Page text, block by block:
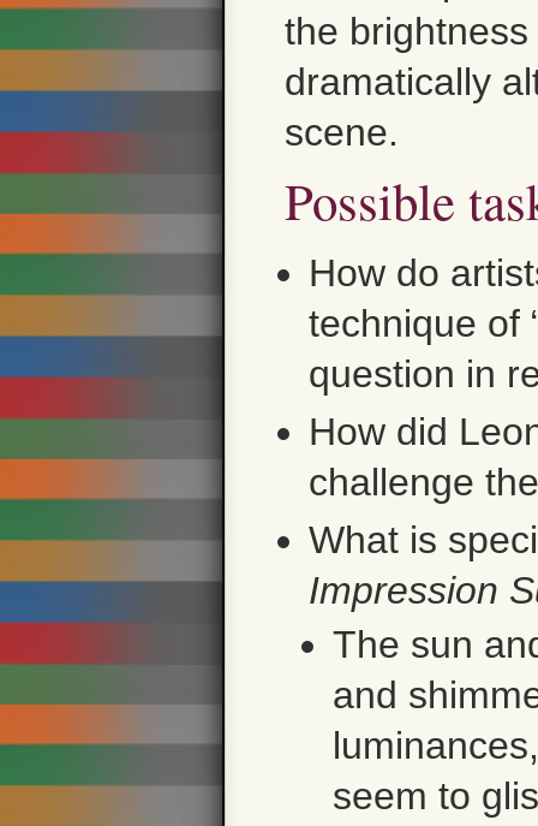
the
dramatically
scene.
Possible
How do
technique of
question in
How did
challenge
What is
Impression
The sun
and
seem to